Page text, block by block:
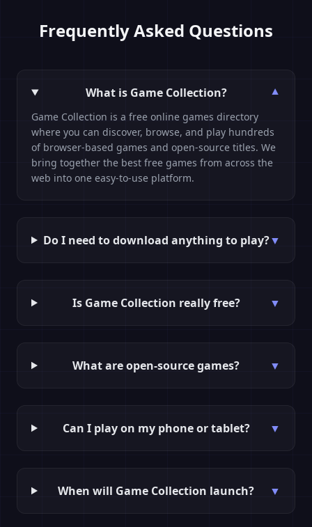
Frequently Asked Questions
What is Game Collection? ▼
Game Collection is a free online games directory
where you can discover, browse, and play hundreds
of browser-based games and open-source titles. We
bring together the best free games from across the
web into one easy-to-use platform.
Do I need to download anything to play?▼
Is Game Collection really free? ▼
What are open-source games? ▼
Can I play on my phone or tablet? ▼
When will Game Collection launch? ▼